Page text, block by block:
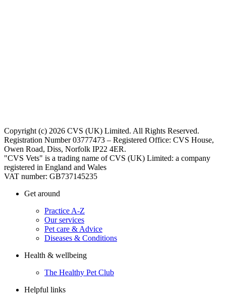
Copyright (c) 2026 CVS (UK) Limited. All Rights Reserved.
Registration Number 03777473 – Registered Office: CVS House,
Owen Road, Diss, Norfolk IP22 4ER.
"CVS Vets" is a trading name of CVS (UK) Limited: a company
registered in England and Wales
VAT number: GB737145235
Get around
Practice A-Z
Our services
Pet care & Advice
Diseases & Conditions
Health & wellbeing
The Healthy Pet Club
Helpful links